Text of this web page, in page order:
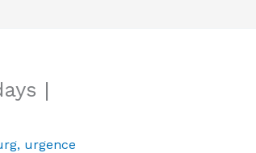
|
, urgence